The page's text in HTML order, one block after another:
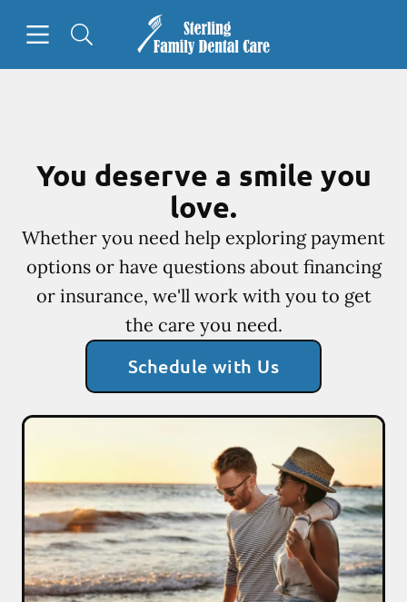
Go to Home Page
You deserve a smile you
love.
Whether you need help exploring payment
options or have questions about financing
or insurance, we'll work with you to get
the care you need.
Schedule with Us